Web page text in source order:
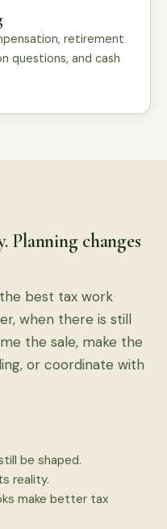
retirement
questions, and cash
Planning changes
best tax work
when there is still
the sale, make the
or coordinate with
be shaped.
reality.
make better tax